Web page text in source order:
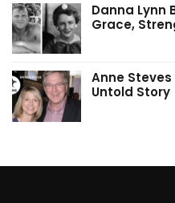
Danna Lynn
Grace,
Anne
Untold Story